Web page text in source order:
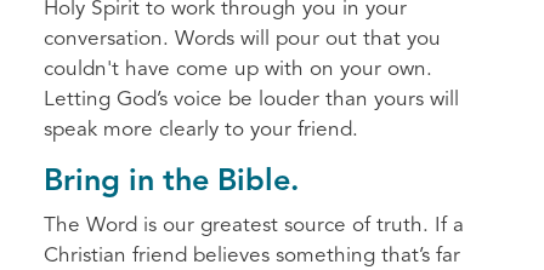
Holy Spirit to work through you in your
conversation. Words will pour out that you
couldn't have come up with on your own.
Letting God’s voice be louder than yours will
speak more clearly to your friend.
Bring in the Bible.
The Word is our greatest source of truth. If a
Christian friend believes something that’s far